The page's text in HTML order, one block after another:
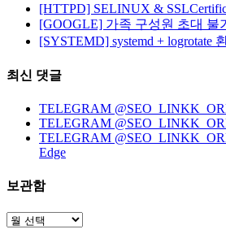
[HTTPD] SELINUX &
[GOOGLE] 가족 구성원 초대 불
[SYSTEMD] systemd + logrotate
최신 댓글
TELEGRAM
TELEGRAM
TELEGRAM
Edge
보관함
보